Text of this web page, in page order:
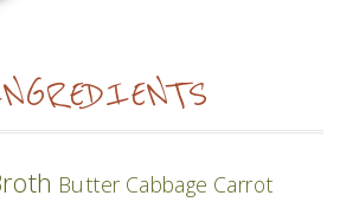
Butter Cabbage Carrot